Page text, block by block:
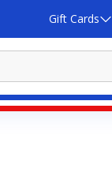
Gift Cards